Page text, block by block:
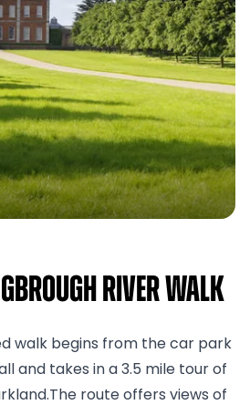
River Walk
walk begins from the car park
and takes in a 3.5 mile tour of
route offers views of